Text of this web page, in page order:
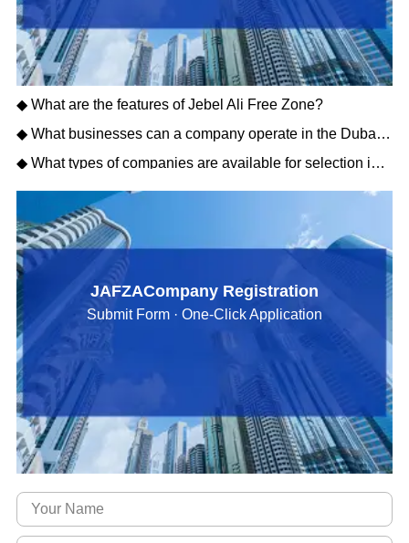
◆ What are the features of Jebel Ali Free Zone?
◆ What businesses can a company operate in the Dubai Free Zone?
◆ What types of companies are available for selection in the Dubai Free Zone?
JAFZACompany Registration
Submit Form · One-Click Application